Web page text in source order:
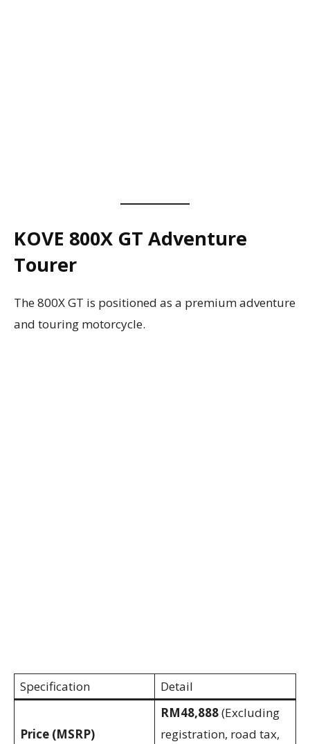
KOVE 800X GT Adventure
Tourer
The 800X GT is positioned as a premium adventure
and touring motorcycle.
Specification Detail
Price (MSRP)
RM48,888(Excluding
registration, road tax,